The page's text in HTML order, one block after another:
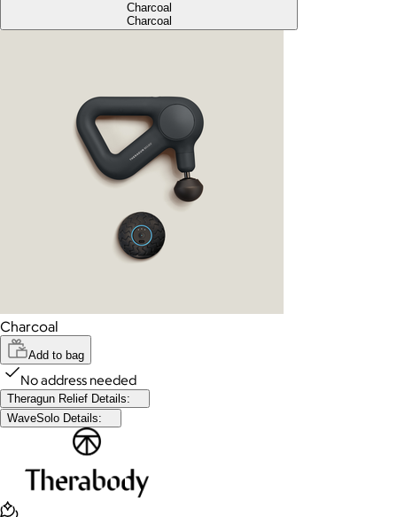
Charcoal
Charcoal
Charcoal
Add to bag
No address needed
Theragun Relief Details:
WaveSolo Details: